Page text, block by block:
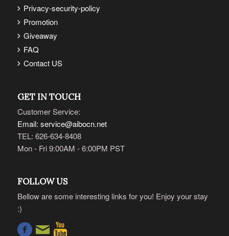
Privacy-security-policy
Promotion
Giveaway
FAQ
Contact US
GET IN TOUCH
Customer Service:
Email: service@aibocn.net
TEL: 626-634-8408
Mon - Fri 9:00AM - 6:00PM PST
FOLLOW US
Bellow are some interesting links for you! Enjoy your stay
:)